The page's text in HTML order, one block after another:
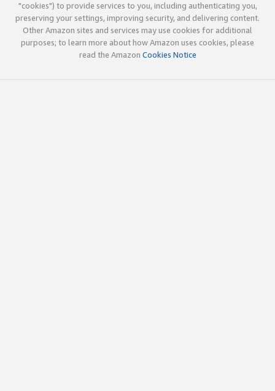
"cookies") to provide services to you, including authenticating you,
preserving your settings, improving security, and delivering content.
Other Amazon sites and services may use cookies for additional
purposes; to learn more about how Amazon uses cookies, please
read the Amazon Cookies Notice